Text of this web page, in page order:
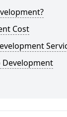
Cost
Development